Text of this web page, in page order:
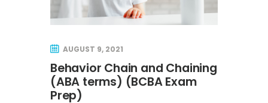
Youtube
February 11, 2023 Live
Mock Event
AUGUST 9, 2021
Behavior Chain and Chaining
(ABA terms) (BCBA Exam
Prep)